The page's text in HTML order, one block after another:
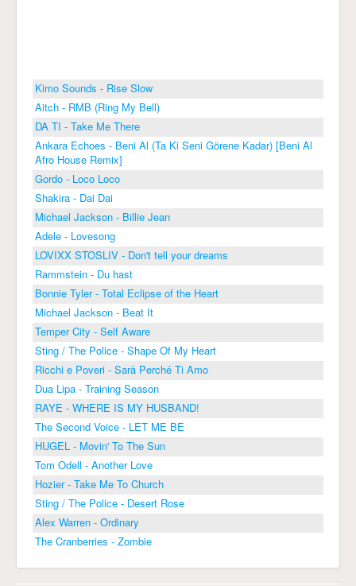
Kimo Sounds - Rise Slow
Aitch - RMB (Ring My Bell)
DA TI - Take Me There
Ankara Echoes - Beni Al (Ta Ki Seni Görene Kadar) [Beni Al
Afro House Remix]
Gordo - Loco Loco
Shakira - Dai Dai
Michael Jackson - Billie Jean
Adele - Lovesong
LOVIXX STOSLIV - Don't tell your dreams
Rammstein - Du hast
Bonnie Tyler - Total Eclipse of the Heart
Michael Jackson - Beat It
Temper City - Self Aware
Sting / The Police - Shape Of My Heart
Ricchi e Poveri - Sarà Perché Ti Amo
Dua Lipa - Training Season
RAYE - WHERE IS MY HUSBAND!
The Second Voice - LET ME BE
HUGEL - Movin' To The Sun
Tom Odell - Another Love
Hozier - Take Me To Church
Sting / The Police - Desert Rose
Alex Warren - Ordinary
The Cranberries - Zombie